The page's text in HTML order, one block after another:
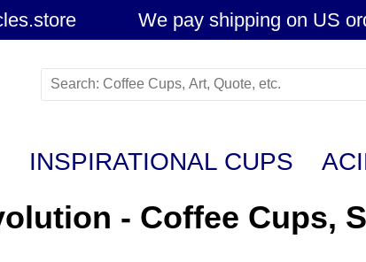
We pay shipping on US
INSPIRATIONAL CUPS
- Coffee Cups,